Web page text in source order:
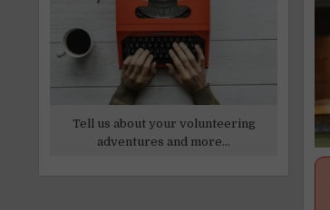
Tell us about your volunteering
adventures and more...